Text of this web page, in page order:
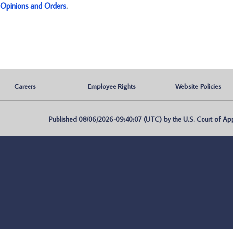
Opinions and Orders.
Careers Employee Rights Website Policies
Published 08/06/2026-09:40:07 (UTC) by the U.S. Court of